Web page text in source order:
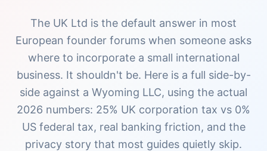
The UK Ltd is the default answer in most
European founder forums when someone asks
where to incorporate a small international
business. It shouldn't be. Here is a full side-by-
side against a Wyoming LLC, using the actual
2026 numbers: 25% UK corporation tax vs 0%
US federal tax, real banking friction, and the
privacy story that most guides quietly skip.